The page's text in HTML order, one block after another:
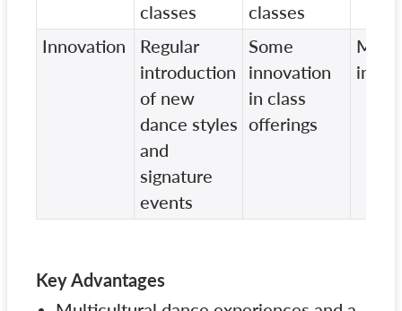
classes
classes
Innovation
Regular
introduction
of new
dance styles
and
signature
events
Some
innovation
in class
offerings
Key Advantages